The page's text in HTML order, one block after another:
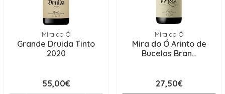
Mira do Ó
Grande Druida Tinto
2020
55,00€
Mira do Ó
Mira do Ó Arinto de
Bucelas Bran...
27,50€